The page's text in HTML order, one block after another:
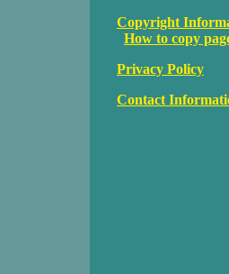
Copyright
How to copy
Privacy Policy
Contact